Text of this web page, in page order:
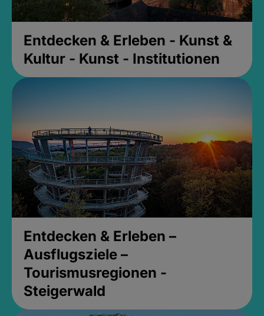
Entdecken & Erleben - Kunst &
Kultur - Kunst - Institutionen
Entdecken & Erleben –
Ausflugsziele –
Tourismusregionen -
Steigerwald